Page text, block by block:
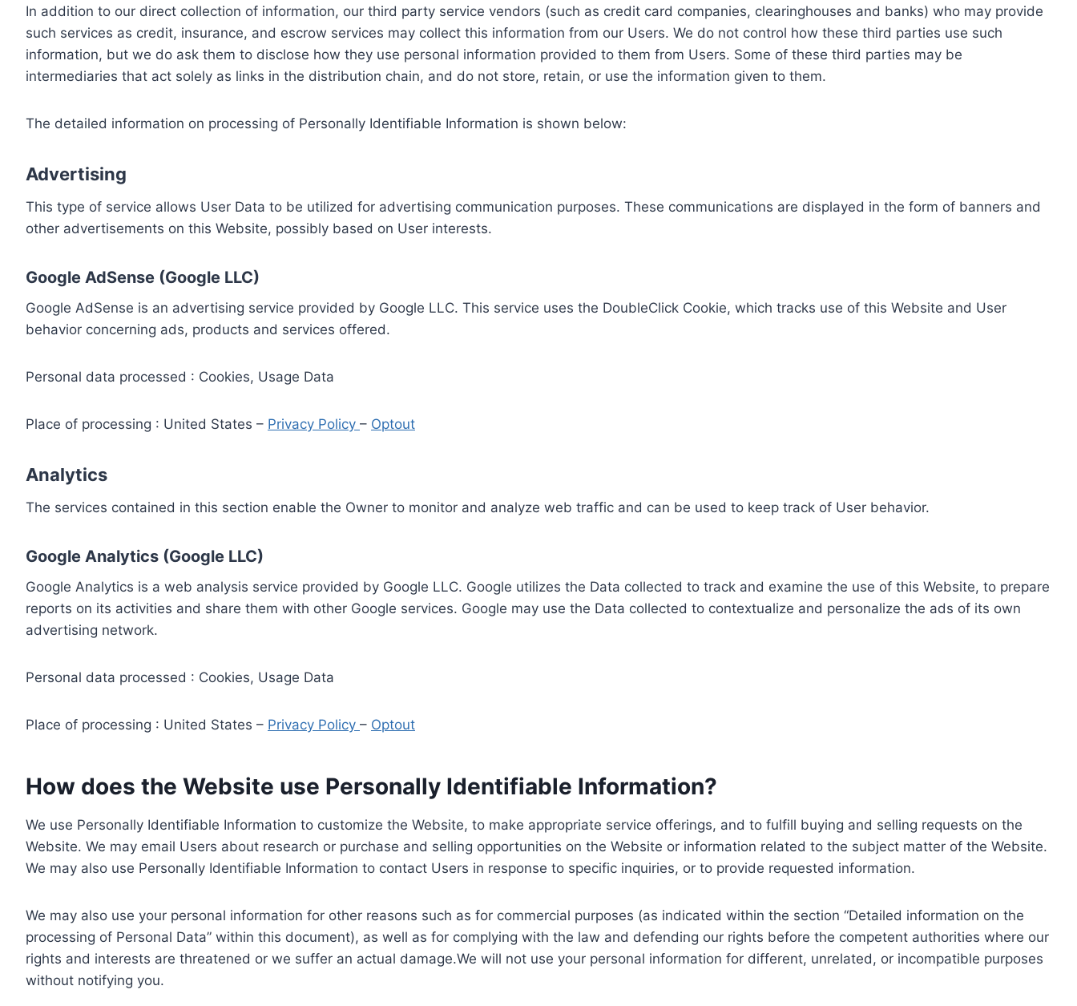
In addition to our direct collection of information, our third party service vendors (such as credit card companies, clearinghouses and banks) who may provide
such services as credit, insurance, and escrow services may collect this information from our Users. We do not control how these third parties use such
information, but we do ask them to disclose how they use personal information provided to them from Users. Some of these third parties may be
intermediaries that act solely as links in the distribution chain, and do not store, retain, or use the information given to them.
The detailed information on processing of Personally Identifiable Information is shown below:
Advertising
This type of service allows User Data to be utilized for advertising communication purposes. These communications are displayed in the form of banners and
other advertisements on this Website, possibly based on User interests.
Google AdSense (Google LLC)
Google AdSense is an advertising service provided by Google LLC. This service uses the DoubleClick Cookie, which tracks use of this Website and User
behavior concerning ads, products and services offered.
Personal data processed : Cookies, Usage Data
Place of processing : United States – Privacy Policy – Optout
Analytics
The services contained in this section enable the Owner to monitor and analyze web traffic and can be used to keep track of User behavior.
Google Analytics (Google LLC)
Google Analytics is a web analysis service provided by Google LLC. Google utilizes the Data collected to track and examine the use of this Website, to prepare
reports on its activities and share them with other Google services. Google may use the Data collected to contextualize and personalize the ads of its own
advertising network.
Personal data processed : Cookies, Usage Data
Place of processing : United States – Privacy Policy – Optout
How does the Website use Personally Identifiable Information?
We use Personally Identifiable Information to customize the Website, to make appropriate service offerings, and to fulfill buying and selling requests on the
Website. We may email Users about research or purchase and selling opportunities on the Website or information related to the subject matter of the Website.
We may also use Personally Identifiable Information to contact Users in response to specific inquiries, or to provide requested information.
We may also use your personal information for other reasons such as for commercial purposes (as indicated within the section “Detailed information on the
processing of Personal Data” within this document), as well as for complying with the law and defending our rights before the competent authorities where our
rights and interests are threatened or we suffer an actual damage.We will not use your personal information for different, unrelated, or incompatible purposes
without notifying you.